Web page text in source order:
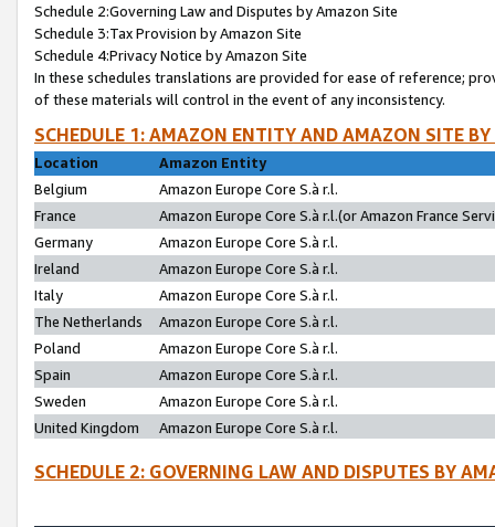
Schedule 2:Governing Law and Disputes by Amazon Site
Schedule 3:Tax Provision by Amazon Site
Schedule 4:Privacy Notice by Amazon Site
In these schedules translations are provided for ease of reference;
of these materials will control in the event of any inconsistency.
SCHEDULE 1: AMAZON ENTITY AND AMAZON SITE
Location
Amazon Entity
Belgium
Amazon Europe Core S.à r.l.
France
Amazon Europe Core S.à r.l.(or Amazon France
Germany
Amazon Europe Core S.à r.l.
Ireland
Amazon Europe Core S.à r.l.
Italy
Amazon Europe Core S.à r.l.
The Netherlands
Amazon Europe Core S.à r.l.
Poland
Amazon Europe Core S.à r.l.
Spain
Amazon Europe Core S.à r.l.
Sweden
Amazon Europe Core S.à r.l.
United Kingdom
Amazon Europe Core S.à r.l.
SCHEDULE 2: GOVERNING LAW AND DISPUTES BY